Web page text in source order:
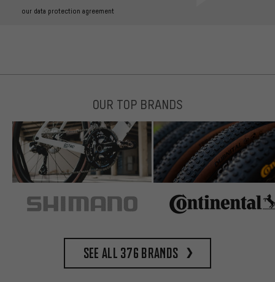
our data protection agreement
OUR TOP BRANDS
See all 376 brands